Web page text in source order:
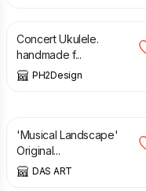
Concert Ukulele.
handmade f...
PH2Design
'Musical Landscape'
Original...
DAS ART
£